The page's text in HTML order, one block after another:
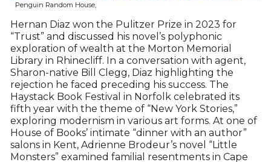
Penguin Random House,
Hernan Diaz won the Pulitzer Prize in 2023 for
“Trust” and discussed his novel’s polyphonic
exploration of wealth at the Morton Memorial
Library in Rhinecliff. In a conversation with agent,
Sharon-native Bill Clegg, Diaz highlighting the
rejection he faced preceding his success. The
Haystack Book Festival in Norfolk celebrated its
fifth year with the theme of “New York Stories,”
exploring modernism in various art forms. At one of
House of Books’ intimate “dinner with an author”
salons in Kent, Adrienne Brodeur’s novel “Little
Monsters” examined familial resentments in Cape